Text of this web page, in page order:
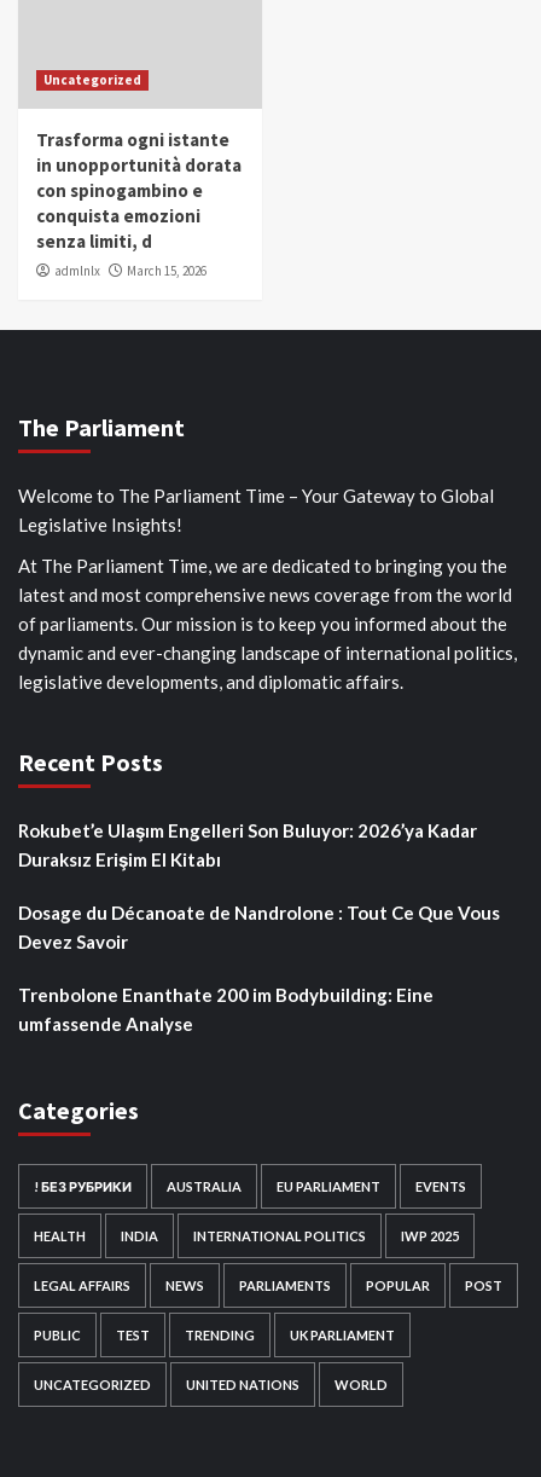
Uncategorized
Trasforma ogni istante
in unopportunità dorata
con spinogambino e
conquista emozioni
senza limiti, d
admlnlx March 15, 2026
The Parliament
Welcome to The Parliament Time – Your Gateway to Global
Legislative Insights!
At The Parliament Time, we are dedicated to bringing you the
latest and most comprehensive news coverage from the world
of parliaments. Our mission is to keep you informed about the
dynamic and ever-changing landscape of international politics,
legislative developments, and diplomatic affairs.
Recent Posts
Rokubet’e Ulaşım Engelleri Son Buluyor: 2026’ya Kadar
Duraksız Erişim El Kitabı
Dosage du Décanoate de Nandrolone : Tout Ce Que Vous
Devez Savoir
Trenbolone Enanthate 200 im Bodybuilding: Eine
umfassende Analyse
Categories
! БЕЗ РУБРИКИ AUSTRALIA EU PARLIAMENT EVENTS
HEALTH INDIA INTERNATIONAL POLITICS IWP 2025
LEGAL AFFAIRS NEWS PARLIAMENTS POPULAR POST
PUBLIC TEST TRENDING UK PARLIAMENT
UNCATEGORIZED UNITED NATIONS WORLD